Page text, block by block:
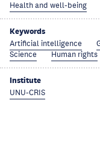
Health and well-being
Keywords
Artificial intelligence
Science
Human rights
Institute
UNU-CRIS